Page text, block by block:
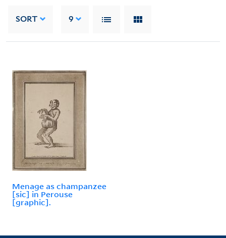
SORT 9
Menage as champanzee
[sic] in Perouse
[graphic].